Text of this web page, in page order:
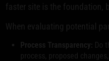
faster site is the foundation,
When evaluating potential
Process Transparency: Do
process, proposed